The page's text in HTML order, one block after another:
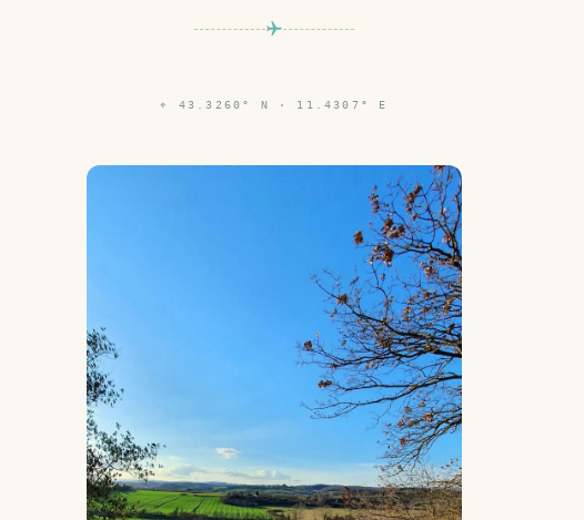
⌖ 43.3260° N · 11.4307° E